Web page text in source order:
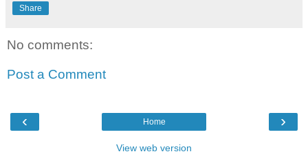
Share
No comments:
Post a Comment
‹ ›
Home
View web version